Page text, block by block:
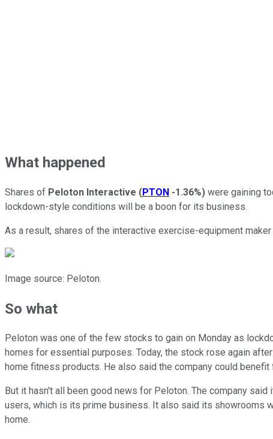
What happened
Shares of Peloton Interactive (PTON -1.36%) were gaining
lockdown-style conditions will be a boon for its business.
As a result, shares of the interactive exercise-equipment maker
Image source: Peloton.
So what
Peloton was one of the few stocks to gain on Monday as
homes for essential purposes. Today, the stock rose again
home fitness products. He also said the company could
But it hasn't all been good news for Peloton. The company
users, which is its prime business. It also said its showrooms
home.